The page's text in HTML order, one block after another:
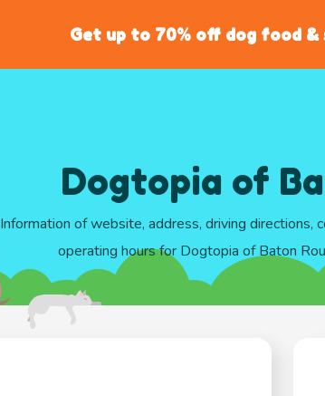
Get up to 70% off dog food &
Dogtopia of
Information of website, address, driving directions,
operating hours for Dogtopia of Baton